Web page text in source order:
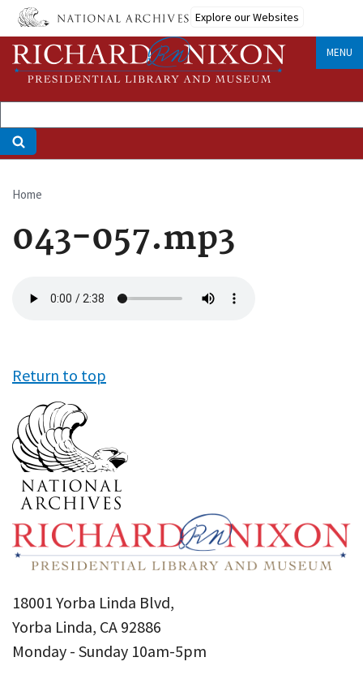
Skip
main
content
Explore our Websites
MENU
Breadcrumb
Home
043-057.mp3
file
Return to top
18001 Yorba Linda Blvd,
Yorba Linda, CA 92886
Monday - Sunday 10am-5pm